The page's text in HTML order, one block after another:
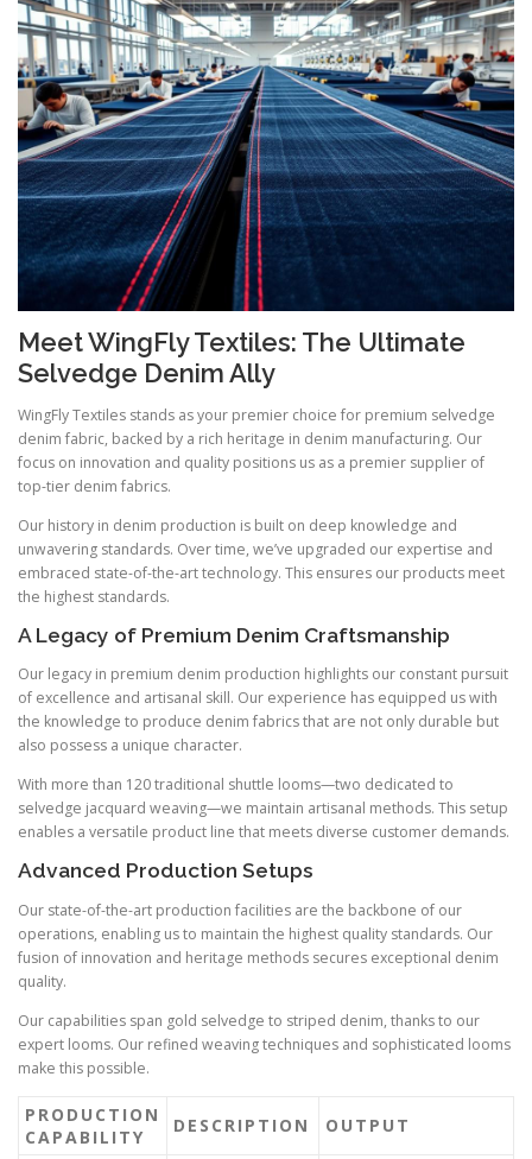
Meet WingFly Textiles: The Ultimate
Selvedge Denim Ally
WingFly Textiles stands as your premier choice for premium selvedge
denim fabric, backed by a rich heritage in denim manufacturing. Our
focus on innovation and quality positions us as a premier supplier of
top-tier denim fabrics.
Our history in denim production is built on deep knowledge and
unwavering standards. Over time, we’ve upgraded our expertise and
embraced state-of-the-art technology. This ensures our products meet
the highest standards.
A Legacy of Premium Denim Craftsmanship
Our legacy in premium denim production highlights our constant pursuit
of excellence and artisanal skill. Our experience has equipped us with
the knowledge to produce denim fabrics that are not only durable but
also possess a unique character.
With more than 120 traditional shuttle looms—two dedicated to
selvedge jacquard weaving—we maintain artisanal methods. This setup
enables a versatile product line that meets diverse customer demands.
Advanced Production Setups
Our state-of-the-art production facilities are the backbone of our
operations, enabling us to maintain the highest quality standards. Our
fusion of innovation and heritage methods secures exceptional denim
quality.
Our capabilities span gold selvedge to striped denim, thanks to our
expert looms. Our refined weaving techniques and sophisticated looms
make this possible.
PRODUCTION
CAPABILITY
DESCRIPTION OUTPUT